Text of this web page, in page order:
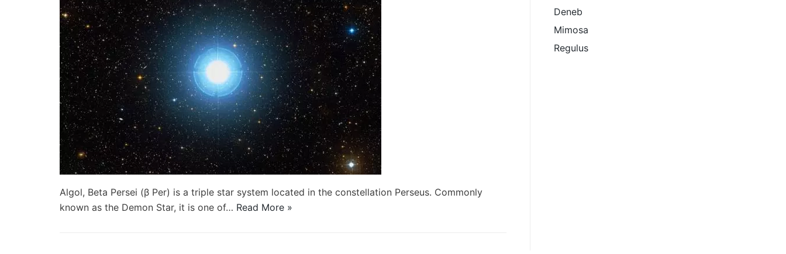
Algol, Beta Persei (β Per) is a triple star system located in the constellation Perseus. Commonly
known as the Demon Star, it is one of… Read More »
Deneb
Mimosa
Regulus